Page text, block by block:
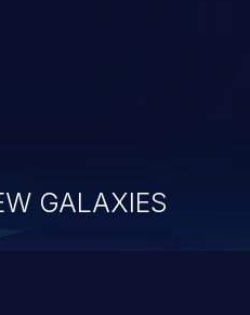
GALAXIES